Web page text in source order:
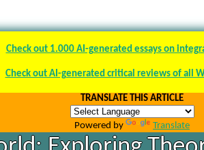
Check out 1.000 AI-generated essays on
Check out AI-generated critical reviews of all
TRANSLATE THIS ARTICLE
Powered by Translate